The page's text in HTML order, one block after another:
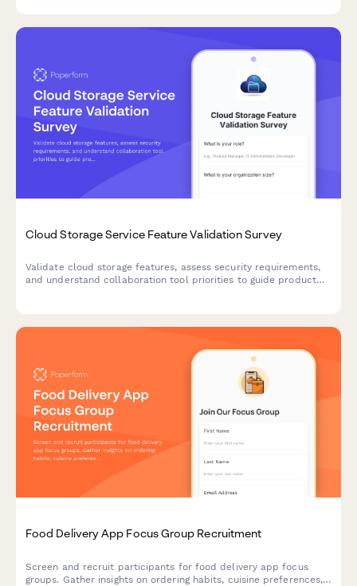
Cloud Storage Service Feature Validation Survey
Validate cloud storage features, assess security requirements,
and understand collaboration tool priorities to guide product
Food Delivery App Focus Group Recruitment
Screen and recruit participants for food delivery app focus
groups. Gather insights on ordering habits, cuisine preferences,